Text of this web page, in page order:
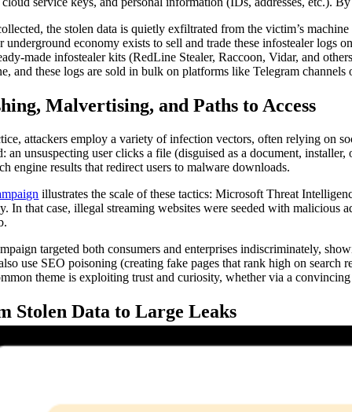
the stolen data is quietly exfiltrated from the victim’s
underground economy exists to sell and trade these infostealer logs
made infostealer kits (RedLine Stealer, Raccoon, Vidar, and
and these logs are sold in bulk on platforms like Telegram channels
Malvertising, and Paths to Access
attackers employ a variety of infection vectors, often relying on
an unsuspecting user clicks a file (disguised as a document,
engine results that redirect users to malware downloads.
illustrates the scale of these tactics: Microsoft Threat
In that case, illegal streaming websites were seeded with
targeted both consumers and enterprises indiscriminately,
use SEO poisoning (creating fake pages that rank high on
theme is exploiting trust and curiosity, whether via a
Stolen Data to Large Leaks